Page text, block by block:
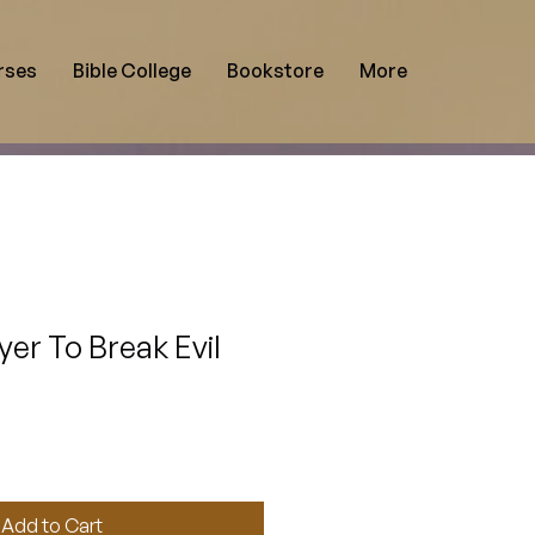
Bible College Bookstore More
To Break Evil
Add to Cart